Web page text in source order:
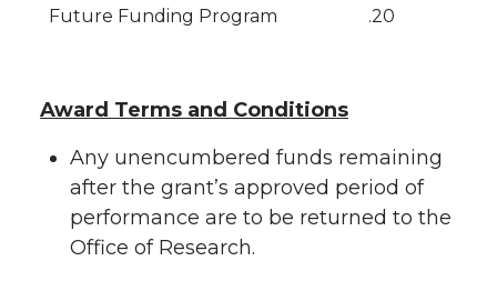
Future Funding Program .20
Award Terms and Conditions
Any unencumbered funds remaining
after the grant’s approved period of
performance are to be returned to the
Office of Research.